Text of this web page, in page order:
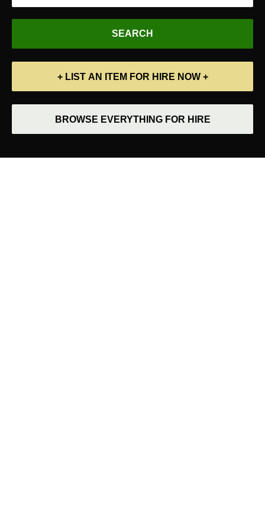
+ LIST AN ITEM FOR HIRE NOW +
BROWSE EVERYTHING FOR HIRE